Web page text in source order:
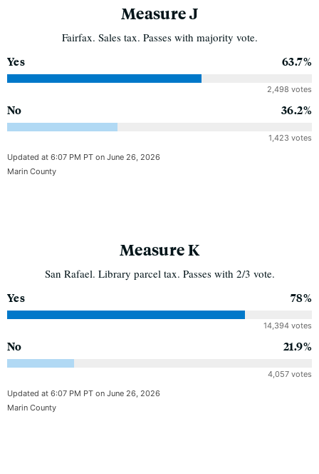
Measure J
Fairfax. Sales tax. Passes with majority vote.
Yes 63.7%
2,498 votes
No 36.2%
1,423 votes
Updated at 6:07 PM PT on June 26, 2026
Marin County
Measure K
San Rafael. Library parcel tax. Passes with 2/3 vote.
Yes 78%
14,394 votes
No 21.9%
4,057 votes
Updated at 6:07 PM PT on June 26, 2026
Marin County